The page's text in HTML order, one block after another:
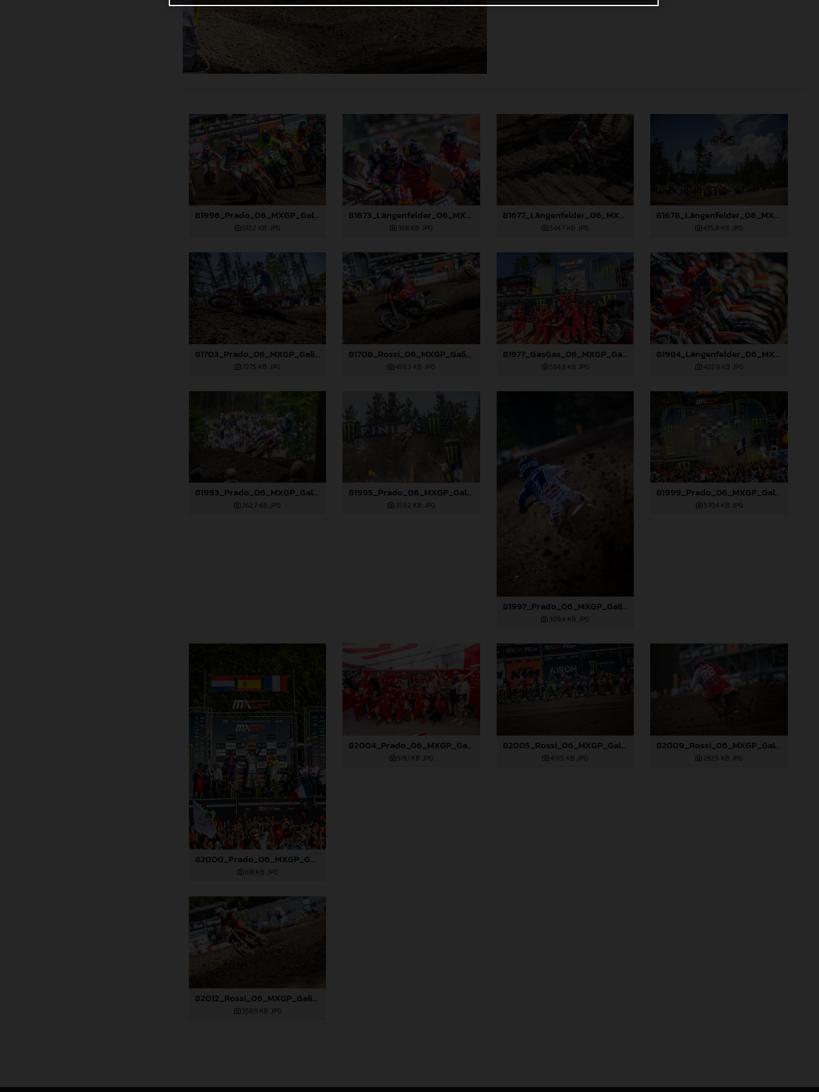
81996_Prado_06_MXGP_Galicia_2024_JPA_22A7401
513,2 KB .JPG
81673_Längenfelder_06_MXGP_Galicia_2024_JPA_22A2004
368 KB .JPG
81677_Längenfelder_06_MXGP_Galicia_2024_JPA_22A7317
544,7 KB .JPG
81678_Längenfelder_06_MXGP_Galicia_2024_JPA_96A9633
435,8 KB .JPG
81703_Prado_06_MXGP_Galicia_2024_JPA_96A9406
727,5 KB .JPG
81708_Rossi_06_MXGP_Galicia_2024_JPA_22A2097
459,3 KB .JPG
81977_GasGas_06_MXGP_Galicia_2024_JPA_B6A1120
584,8 KB .JPG
81984_Längenfelder_06_MXGP_Galicia_2024_JPA_22A5695
402,9 KB .JPG
81993_Prado_06_MXGP_Galicia_2024_JPA_22A5051
362,7 KB .JPG
81995_Prado_06_MXGP_Galicia_2024_JPA_22A5454
359,2 KB .JPG
81997_Prado_06_MXGP_Galicia_2024_JPA_22A7686
309,4 KB .JPG
81999_Prado_06_MXGP_Galicia_2024_JPA_22A8052
570,4 KB .JPG
82000_Prado_06_MXGP_Galicia_2024_JPA_22A8227
618 KB .JPG
82004_Prado_06_MXGP_Galicia_2024_JPA_96A0838
519,1 KB .JPG
82005_Rossi_06_MXGP_Galicia_2024_JPA_22A0719
491,5 KB .JPG
82009_Rossi_06_MXGP_Galicia_2024_JPA_22A3049
282,5 KB .JPG
82012_Rossi_06_MXGP_Galicia_2024_JPA_22A6628
358,9 KB .JPG